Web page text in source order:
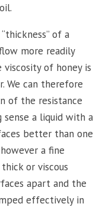
of a
more readily
viscosity of honey is
We can therefore
of the resistance
sense a liquid with a
better than one
a fine
or viscous
apart and the
effectively in